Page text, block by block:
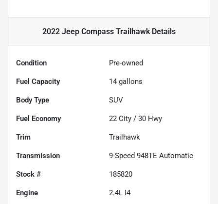
2022 Jeep Compass Trailhawk Details
Condition Pre-owned
Fuel Capacity 14 gallons
Body Type SUV
Fuel Economy 22 City / 30 Hwy
Trim Trailhawk
Transmission 9-Speed 948TE Automatic
Stock # 185820
Engine 2.4L I4